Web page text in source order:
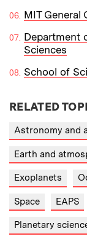
MIT General
Department
Sciences
School of
RELATED
Astronomy and
Earth and
Exoplanets
Space EAPS
Planetary